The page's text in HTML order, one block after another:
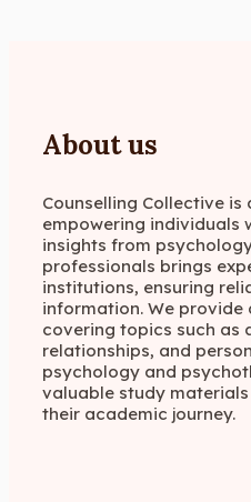
About us
Counselling Collective
empowering individuals
insights from
professionals brings
institutions, ensuring
information. We provide
covering topics such as
relationships, and
psychology and
valuable study
their academic journey.